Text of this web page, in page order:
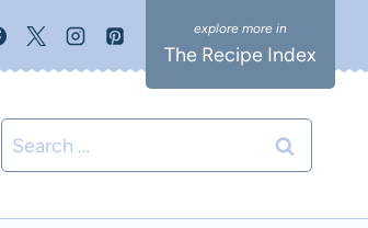
The Recipe Index
Search
for: